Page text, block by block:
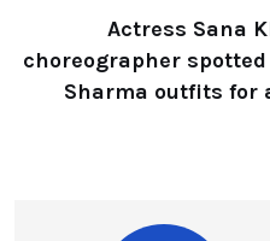
Actress Sana
choreographer
Sharma outfits for